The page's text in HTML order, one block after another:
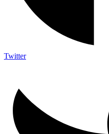
Twitter